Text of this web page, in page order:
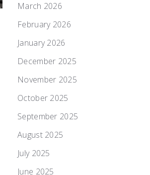
March 2026
February 2026
January 2026
December 2025
November 2025
October 2025
September 2025
August 2025
July 2025
June 2025